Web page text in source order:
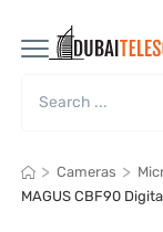
> Cameras >
MAGUS CBF90